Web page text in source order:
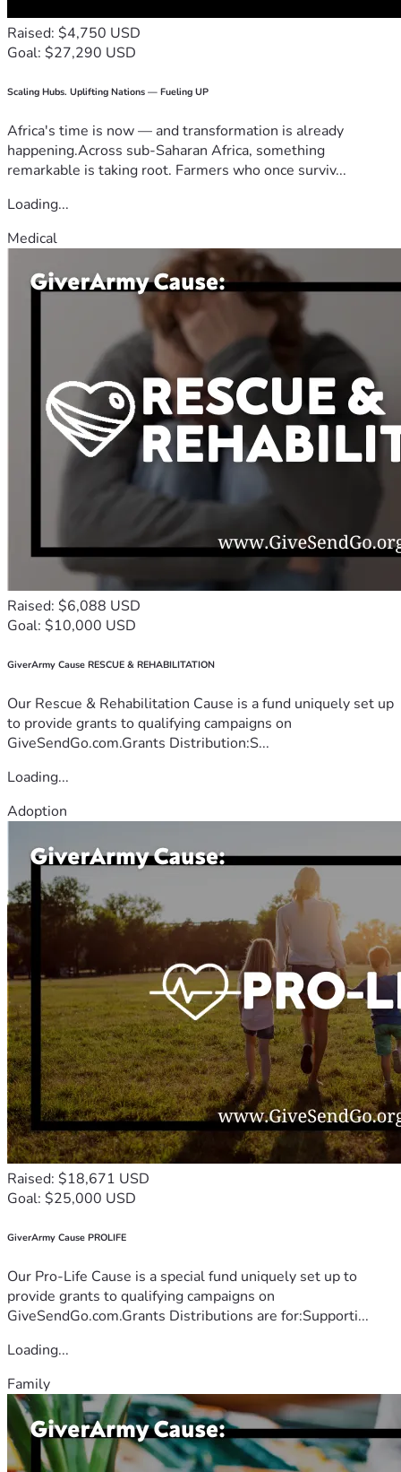
Raised: $4,750 USD
Goal: $27,290 USD
Scaling Hubs. Uplifting Nations — Fueling UP
Africa's time is now — and transformation is already
happening.Across sub-Saharan Africa, something
remarkable is taking root. Farmers who once surviv...
Loading...
Medical
Raised: $6,088 USD
Goal: $10,000 USD
GiverArmy Cause RESCUE & REHABILITATION
Our Rescue & Rehabilitation Cause is a fund uniquely set up
to provide grants to qualifying campaigns on
GiveSendGo.com.Grants Distribution:S...
Loading...
Adoption
Raised: $18,671 USD
Goal: $25,000 USD
GiverArmy Cause PROLIFE
Our Pro-Life Cause is a special fund uniquely set up to
provide grants to qualifying campaigns on
GiveSendGo.com.Grants Distributions are for:Supporti...
Loading...
Family